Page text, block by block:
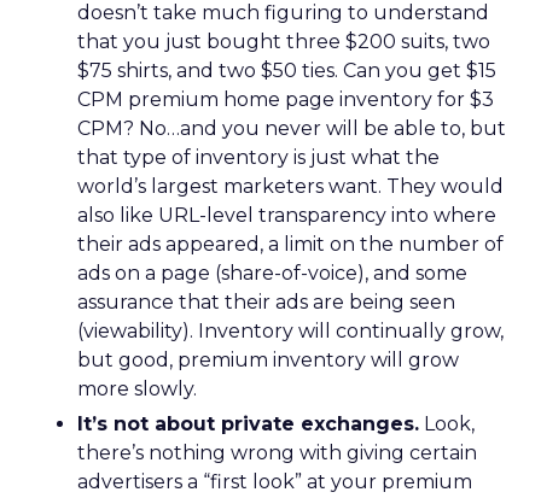
doesn’t take much figuring to understand
that you just bought three $200 suits, two
$75 shirts, and two $50 ties. Can you get $15
CPM premium home page inventory for $3
CPM? No…and you never will be able to, but
that type of inventory is just what the
world’s largest marketers want. They would
also like URL-level transparency into where
their ads appeared, a limit on the number of
ads on a page (share-of-voice), and some
assurance that their ads are being seen
(viewability). Inventory will continually grow,
but good, premium inventory will grow
more slowly.
It’s not about private exchanges. Look,
there’s nothing wrong with giving certain
advertisers a “first look” at your premium